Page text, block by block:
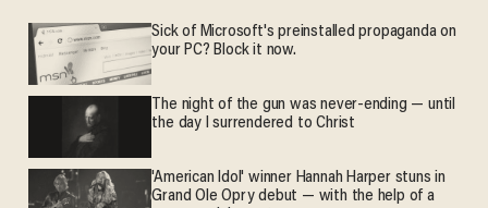
Sick of Microsoft's preinstalled propaganda on
your PC? Block it now.
The night of the gun was never-ending — until
the day I surrendered to Christ
'American Idol' winner Hannah Harper stuns in
Grand Ole Opry debut — with the help of a